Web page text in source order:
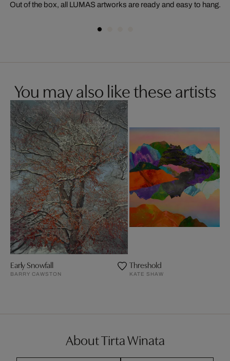
Out of the box, all LUMAS artworks are ready and easy to hang.
You may also like these artists
Early Snowfall
BARRY CAWSTON
Threshold
KATE SHAW
About Tirta Winata